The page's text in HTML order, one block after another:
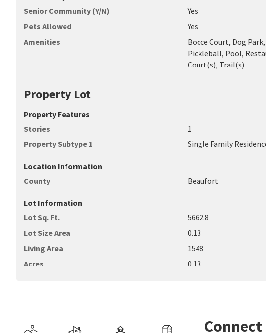
Senior Community (Y/N)
Yes
Pets Allowed
Yes
Amenities
Bocce Court, Dog
Pickleball, Pool,
Court(s), Trail(s)
Property Lot
Property Features
Stories
1
Property Subtype 1
Single Family
Location Information
County
Beaufort
Lot Information
Lot Sq. Ft.
5662.8
Lot Size Area
0.13
Living Area
1548
Acres
0.13